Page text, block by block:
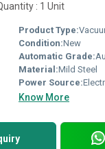
: 1 Unit
Product Type:
Condition:New
Automatic Grade:
Material:Mild Steel
Power Source:
Know More